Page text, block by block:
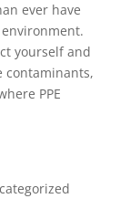
ever have
yourself and
contaminants,
PPE